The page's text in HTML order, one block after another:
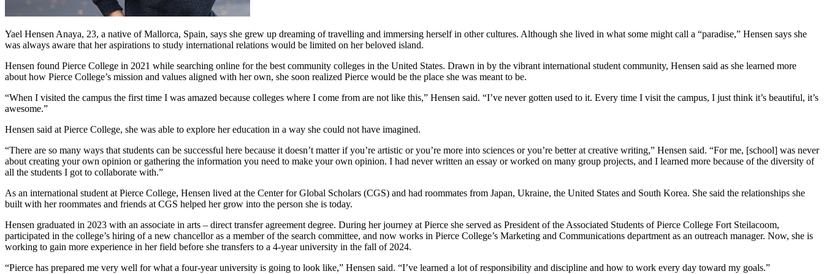
Yael Hensen Anaya, 23, a native of Mallorca, Spain, says she grew up dreaming of travelling and immersing herself in other cultures. Although she lived in what some might call a “paradise,” Hensen says she
was always aware that her aspirations to study international relations would be limited on her beloved island.
Hensen found Pierce College in 2021 while searching online for the best community colleges in the United States. Drawn in by the vibrant international student community, Hensen said as she learned more
about how Pierce College’s mission and values aligned with her own, she soon realized Pierce would be the place she was meant to be.
“When I visited the campus the first time I was amazed because colleges where I come from are not like this,” Hensen said. “I’ve never gotten used to it. Every time I visit the campus, I just think it’s beautiful, it’s
awesome.”
Hensen said at Pierce College, she was able to explore her education in a way she could not have imagined.
“There are so many ways that students can be successful here because it doesn’t matter if you’re artistic or you’re more into sciences or you’re better at creative writing,” Hensen said. “For me, [school] was never
about creating your own opinion or gathering the information you need to make your own opinion. I had never written an essay or worked on many group projects, and I learned more because of the diversity of
all the students I got to collaborate with.”
As an international student at Pierce College, Hensen lived at the Center for Global Scholars (CGS) and had roommates from Japan, Ukraine, the United States and South Korea. She said the relationships she
built with her roommates and friends at CGS helped her grow into the person she is today.
Hensen graduated in 2023 with an associate in arts – direct transfer agreement degree. During her journey at Pierce she served as President of the Associated Students of Pierce College Fort Steilacoom,
participated in the college’s hiring of a new chancellor as a member of the search committee, and now works in Pierce College’s Marketing and Communications department as an outreach manager. Now, she is
working to gain more experience in her field before she transfers to a 4-year university in the fall of 2024.
“Pierce has prepared me very well for what a four-year university is going to look like,” Hensen said. “I’ve learned a lot of responsibility and discipline and how to work every day toward my goals.”